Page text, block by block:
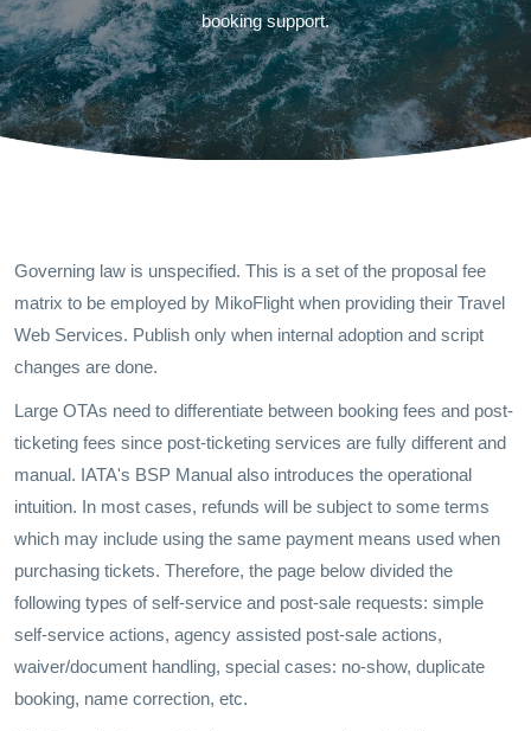
booking support.
Governing law is unspecified. This is a set of the proposal fee
matrix to be employed by MikoFlight when providing their Travel
Web Services. Publish only when internal adoption and script
changes are done.
Large OTAs need to differentiate between booking fees and post-
ticketing fees since post-ticketing services are fully different and
manual. IATA's BSP Manual also introduces the operational
intuition. In most cases, refunds will be subject to some terms
which may include using the same payment means used when
purchasing tickets. Therefore, the page below divided the
following types of self-service and post-sale requests: simple
self-service actions, agency assisted post-sale actions,
waiver/document handling, special cases: no-show, duplicate
booking, name correction, etc.